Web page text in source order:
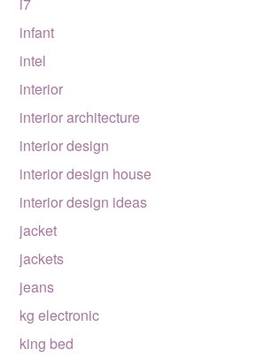
infant
intel
interior
interior architecture
interior design
interior design house
interior design ideas
jacket
jackets
jeans
kg electronic
king bed